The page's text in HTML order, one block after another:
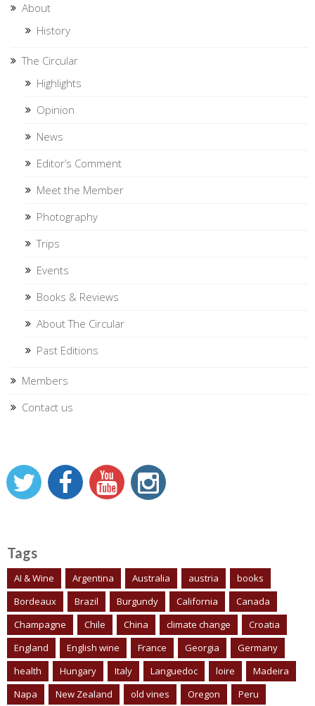
About
History
The Circular
Highlights
Opinion
News
Editor’s Comment
Meet the Member
Photography
Trips
Events
Books & Reviews
About The Circular
Past Editions
Members
Contact us
Tags
AI & Wine Argentina Australia austria
books
Bordeaux
Brazil Burgundy California
Canada
Champagne
Chile China climate change
Croatia
England
English wine France Georgia
Germany
health
Hungary Italy Languedoc loire
Madeira
Napa
New Zealand old vines Oregon Peru